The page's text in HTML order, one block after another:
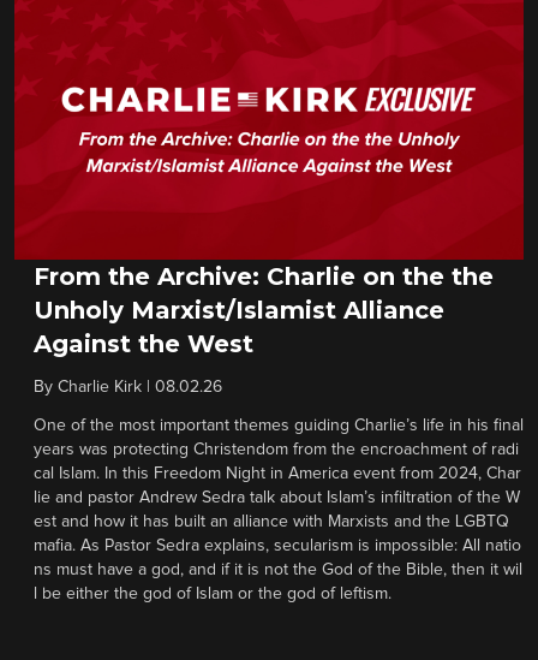
From the Archive: Charlie on the the
Unholy Marxist/Islamist Alliance
Against the West
By Charlie Kirk 08.02.26
One of the most important themes guiding Charlie’s life in his final
years was protecting Christendom from the encroachment of radi
cal Islam. In this Freedom Night in America event from 2024, Char
lie and pastor Andrew Sedra talk about Islam’s infiltration of the W
est and how it has built an alliance with Marxists and the LGBTQ
mafia. As Pastor Sedra explains, secularism is impossible: All natio
ns must have a god, and if it is not the God of the Bible, then it wil
l be either the god of Islam or the god of leftism.